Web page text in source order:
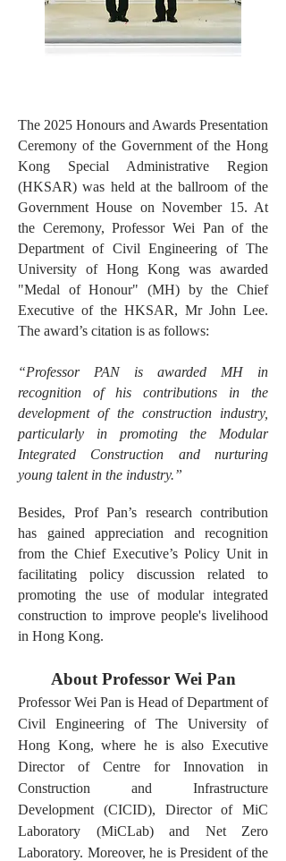
The 2025 Honours and Awards Presentation
Ceremony of the Government of the Hong
Kong Special Administrative Region
(HKSAR) was held at the ballroom of the
Government House on November 15. At
the Ceremony, Professor Wei Pan of the
Department of Civil Engineering of The
University of Hong Kong was awarded
"Medal of Honour" (MH) by the Chief
Executive of the HKSAR, Mr John Lee.
The award’s citation is as follows:
“Professor PAN is awarded MH in
recognition of his contributions in the
development of the construction industry,
particularly in promoting the Modular
Integrated Construction and nurturing
young talent in the industry.”
Besides, Prof Pan’s research contribution
has gained appreciation and recognition
from the Chief Executive’s Policy Unit in
facilitating policy discussion related to
promoting the use of modular integrated
construction to improve people's livelihood
in Hong Kong.
About Professor Wei Pan
Professor Wei Pan is Head of Department of
Civil Engineering of The University of
Hong Kong, where he is also Executive
Director of Centre for Innovation in
Construction and Infrastructure
Development (CICID), Director of MiC
Laboratory (MiCLab) and Net Zero
Laboratory. Moreover, he is President of the